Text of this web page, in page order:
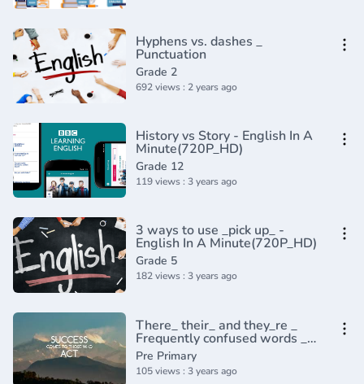
Hyphens vs. dashes _
Punctuation
Grade 2
692 views : 2 years ago
History vs Story - English In A
Minute(720P_HD)
Grade 12
119 views : 3 years ago
3 ways to use _pick up_ -
English In A Minute(720P_HD)
Grade 5
182 views : 3 years ago
There_ their_ and they_re _
Frequently confused words _
Usage _ Grammar(360P)
Pre Primary
105 views : 3 years ago